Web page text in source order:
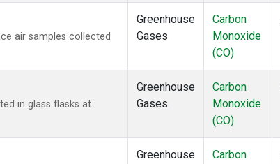
air samples collected
Greenhouse
Gases
Carbon
Monoxide
(CO)
in glass flasks at
Greenhouse
Gases
Carbon
Monoxide
(CO)
Greenhouse
Carbon